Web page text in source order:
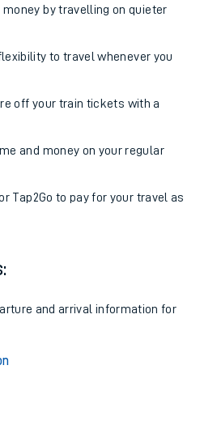
money by travelling on quieter
to travel whenever you
off your train tickets with a
and money on your regular
Tap2Go to pay for your travel as
and arrival information for